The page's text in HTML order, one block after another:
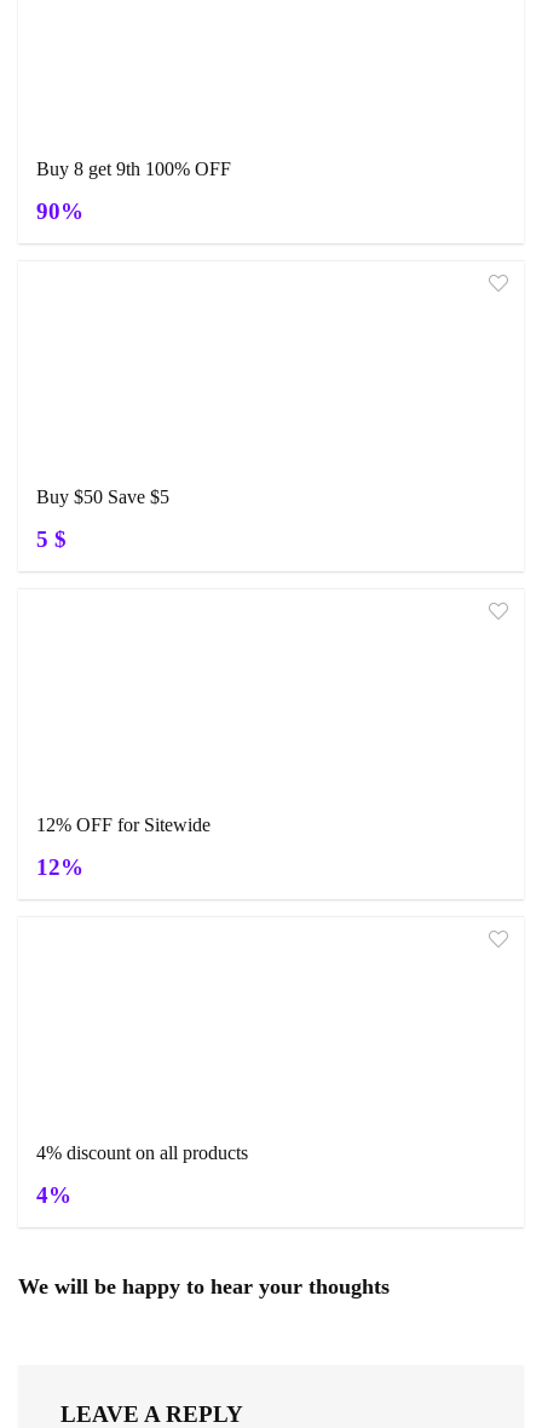
Buy 8 get 9th 100% OFF
90%
Buy $50 Save $5
5 $
12% OFF for Sitewide
12%
4% discount on all products
4%
We will be happy to hear your thoughts
LEAVE A REPLY